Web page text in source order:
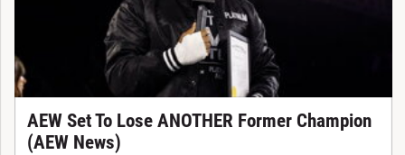
AEW Set To Lose ANOTHER Former Champion
(AEW News)